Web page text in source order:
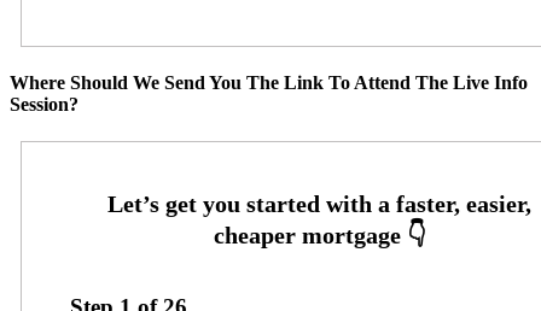
Where Should We Send You The Link To Attend The Live Info
Session?